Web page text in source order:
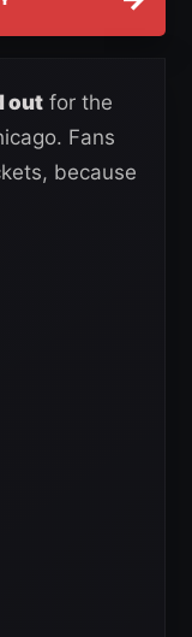
out for the
Fans
because